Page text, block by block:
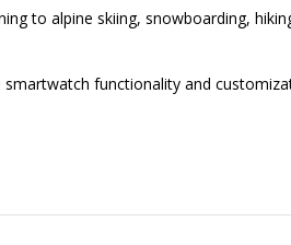
to alpine skiing, snowboarding,
smartwatch functionality and